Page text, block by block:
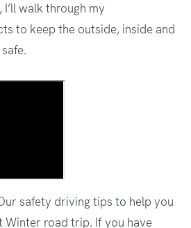
, I’ll walk through my
to keep the outside, inside and
safety driving tips to help you
Winter road trip. If you have